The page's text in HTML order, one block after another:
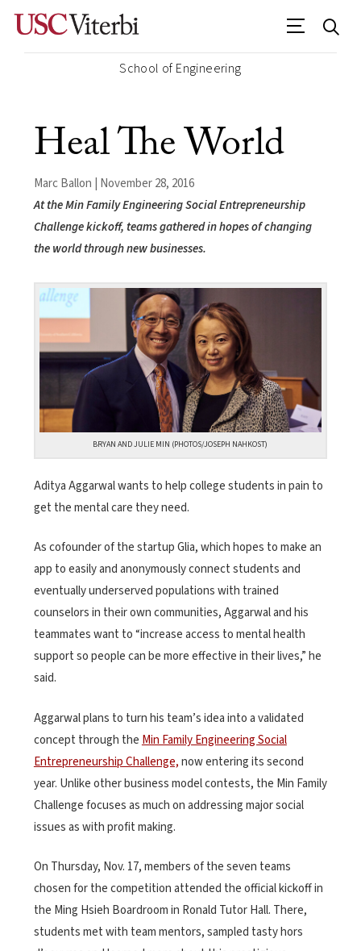
School of Engineering
Heal The World
Marc Ballon | November 28, 2016
At the Min Family Engineering Social Entrepreneurship
Challenge kickoff, teams gathered in hopes of changing
the world through new businesses.
BRYAN AND JULIE MIN (PHOTOS/JOSEPH NAHKOST)
Aditya Aggarwal wants to help college students in pain to
get the mental care they need.
As cofounder of the startup Glia, which hopes to make an
app to easily and anonymously connect students and
eventually underserved populations with trained
counselors in their own communities, Aggarwal and his
teammates want to “increase access to mental health
support so people can be more effective in their lives,” he
said.
Aggarwal plans to turn his team’s idea into a validated
concept through the Min Family Engineering Social
Entrepreneurship Challenge,now entering its second
year. Unlike other business model contests, the Min Family
Challenge focuses as much on addressing major social
issues as with profit making.
On Thursday, Nov. 17, members of the seven teams
chosen for the competition attended the official kickoff in
the Ming Hsieh Boardroom in Ronald Tutor Hall. There,
students met with team mentors, sampled tasty hors